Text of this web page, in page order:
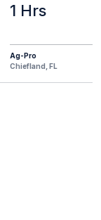
1 Hrs
Ag-Pro
Chiefland, FL